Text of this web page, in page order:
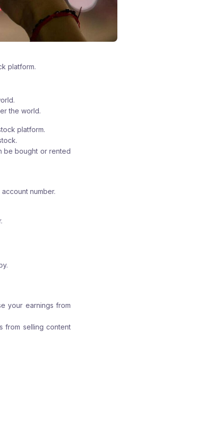
platform.
the world.
platform.
be bought or rented
number.
your earnings from
from selling content